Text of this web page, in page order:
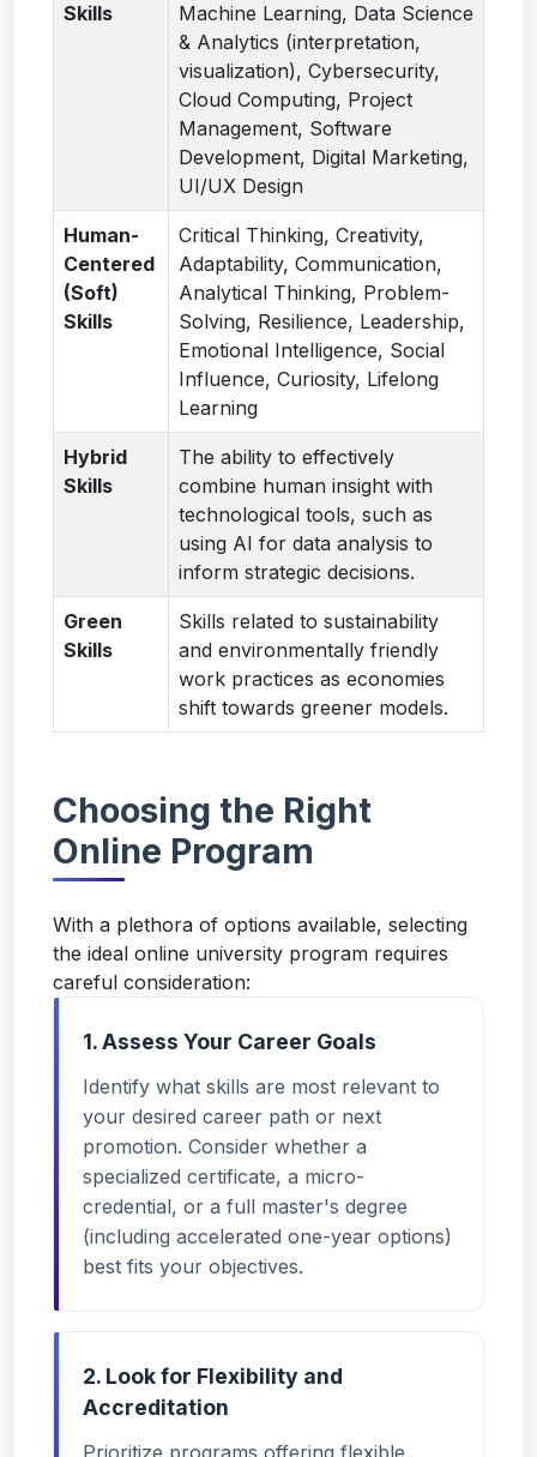
Skills
Machine Learning, Data Science
& Analytics (interpretation,
visualization), Cybersecurity,
Cloud Computing, Project
Management, Software
Development, Digital Marketing,
UI/UX Design
Human-
Centered
(Soft)
Skills
Critical Thinking, Creativity,
Adaptability, Communication,
Analytical Thinking, Problem-
Solving, Resilience, Leadership,
Emotional Intelligence, Social
Influence, Curiosity, Lifelong
Learning
Hybrid
Skills
The ability to effectively
combine human insight with
technological tools, such as
using AI for data analysis to
inform strategic decisions.
Green
Skills
Skills related to sustainability
and environmentally friendly
work practices as economies
shift towards greener models.
Choosing the Right
Online Program
With a plethora of options available, selecting
the ideal online university program requires
careful consideration:
1. Assess Your Career Goals
Identify what skills are most relevant to
your desired career path or next
promotion. Consider whether a
specialized certificate, a micro-
credential, or a full master's degree
(including accelerated one-year options)
best fits your objectives.
2. Look for Flexibility and
Accreditation
Prioritize programs offering flexible